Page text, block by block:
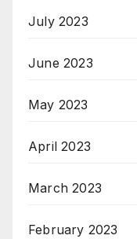
July 2023
June 2023
May 2023
April 2023
March 2023
February 2023